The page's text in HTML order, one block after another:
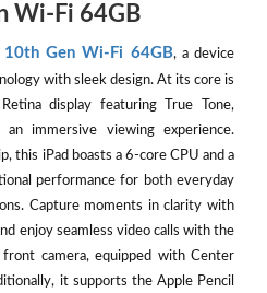
Wi-Fi 64GB
10th Gen Wi-Fi 64GB, a device
with sleek design. At its core is
display featuring True Tone,
immersive viewing experience.
this iPad boasts a 6-core CPU and a
performance for both everyday
Capture moments in clarity with
enjoy seamless video calls with the
camera, equipped with Center
it supports the Apple Pencil